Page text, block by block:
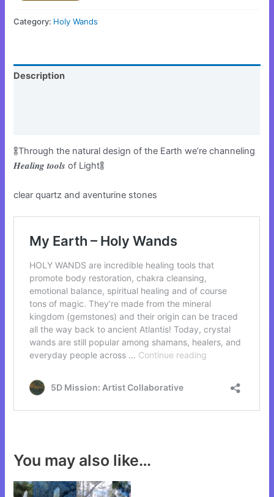
Category: Holy Wands
Description
𖢏Through the natural design of the Earth we’re channeling
𝑯𝒆𝒂𝒍𝒊𝒏𝒈 𝒕𝒐𝒐𝒍𝒔 of Light𖢏
clear quartz and aventurine stones
You may also like…